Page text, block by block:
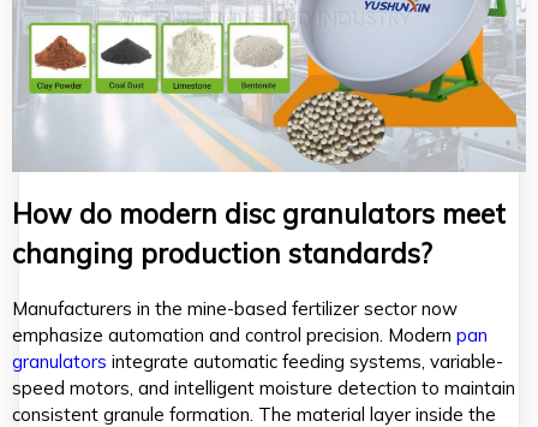
How do modern disc granulators meet
changing production standards?
Manufacturers in the mine-based fertilizer sector now
emphasize automation and control precision. Modern pan
granulators integrate automatic feeding systems, variable-
speed motors, and intelligent moisture detection to maintain
consistent granule formation. The material layer inside the